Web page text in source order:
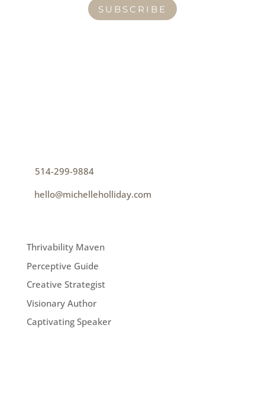
SUBSCRIBE
514-299-9884
hello@michelleholliday.com
Thrivability Maven
Perceptive Guide
Creative Strategist
Visionary Author
Captivating Speaker